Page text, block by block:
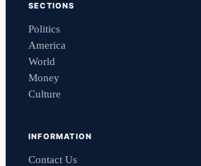
SECTIONS
Politics
America
World
Money
Culture
INFORMATION
Contact Us